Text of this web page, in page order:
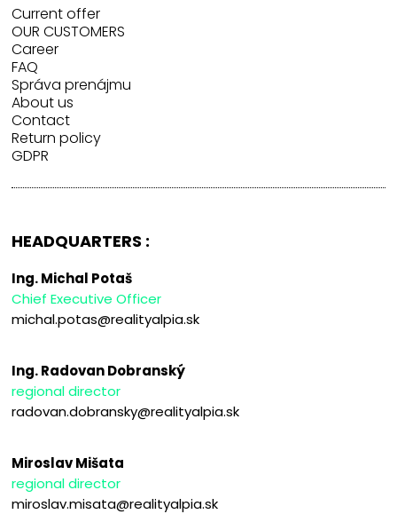
Current offer
OUR CUSTOMERS
Career
FAQ
Správa prenájmu
About us
Contact
Return policy
GDPR
HEADQUARTERS :
Ing. Michal Potaš
Chief Executive Officer
michal.potas@realityalpia.sk
Ing. Radovan Dobranský
regional director
radovan.dobransky@realityalpia.sk
Miroslav Mišata
regional director
miroslav.misata@realityalpia.sk